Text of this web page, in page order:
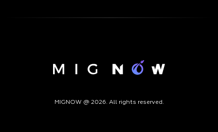
MIGNOW @ 2026. All rights reserved.